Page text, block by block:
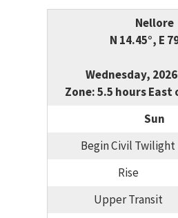
Nellore
N 14.45°, E
Wednesday,
Zone: 5.5 hours East
Sun
Begin Civil Twilight
Rise
Upper Transit